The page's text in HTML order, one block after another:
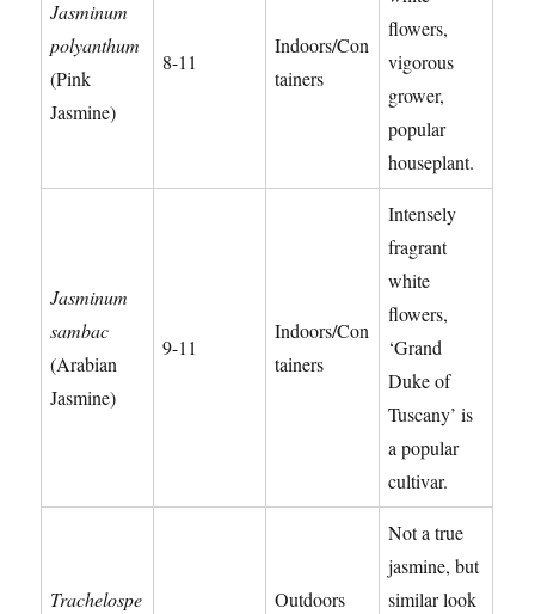
Jasminum
polyanthum
(Pink
Jasmine)
8-11
Indoors/Con
tainers
flowers,
vigorous
grower,
popular
houseplant.
Jasminum
sambac
(Arabian
Jasmine)
9-11
Indoors/Con
tainers
Intensely
fragrant
white
flowers,
‘Grand
Duke of
Tuscany’ is
a popular
cultivar.
Trachelospe
Outdoors
Not a true
jasmine, but
similar look